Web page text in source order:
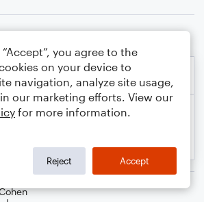
you agree to the
on your device to
navigation, analyze site usage,
our marketing efforts. View our
for more information.
Reject Accept